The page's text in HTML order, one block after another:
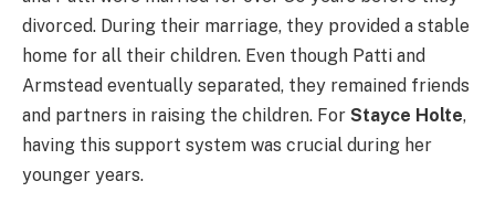
divorced. During their marriage, they provided a stable
home for all their children. Even though Patti and
Armstead eventually separated, they remained friends
and partners in raising the children. For Stayce Holte,
having this support system was crucial during her
younger years.